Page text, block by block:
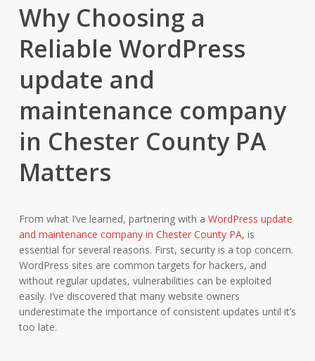
Why Choosing a
Reliable WordPress
update and
maintenance company
in Chester County PA
Matters
From what I’ve learned, partnering with a WordPress update
and maintenance company in Chester County PA, is
essential for several reasons. First, security is a top concern.
WordPress sites are common targets for hackers, and
without regular updates, vulnerabilities can be exploited
easily. I’ve discovered that many website owners
underestimate the importance of consistent updates until it’s
too late.